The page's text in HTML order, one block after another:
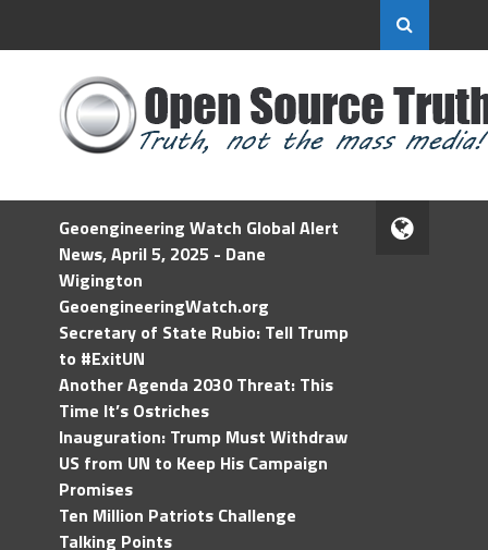
Geoengineering Watch Global Alert
News, April 5, 2025 - Dane
Wigington
GeoengineeringWatch.org
Secretary of State Rubio: Tell Trump
to #ExitUN
Another Agenda 2030 Threat: This
Time It’s Ostriches
Inauguration: Trump Must Withdraw
US from UN to Keep His Campaign
Promises
Ten Million Patriots Challenge
Talking Points